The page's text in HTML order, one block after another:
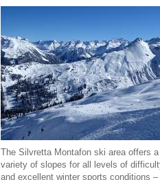
The Silvretta Montafon ski area offers a
variety of slopes for all levels of
and excellent winter sports conditions –